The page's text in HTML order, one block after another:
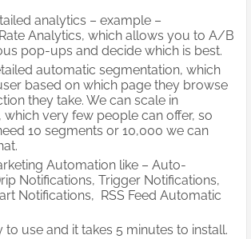
analytics – example –
Analytics, which allows you to A/B
pop-ups and decide which is best.
automatic segmentation, which
based on which page they browse
they take. We can scale in
which very few people can offer, so
10 segments or 10,000 we can
Automation like – Auto-
Notifications, Trigger Notifications,
Notifications, RSS Feed Automatic
to use and it takes 5 minutes to install.